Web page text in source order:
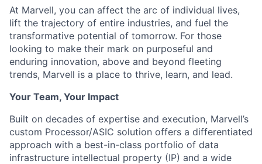
At Marvell, you can affect the arc of individual lives,
lift the trajectory of entire industries, and fuel the
transformative potential of tomorrow. For those
looking to make their mark on purposeful and
enduring innovation, above and beyond fleeting
trends, Marvell is a place to thrive, learn, and lead.
Your Team, Your Impact
Built on decades of expertise and execution, Marvell’s
custom Processor/ASIC solution offers a differentiated
approach with a best-in-class portfolio of data
infrastructure intellectual property (IP) and a wide